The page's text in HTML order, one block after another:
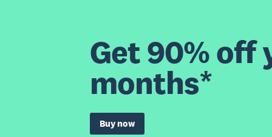
Get 90%
months*
Buy now